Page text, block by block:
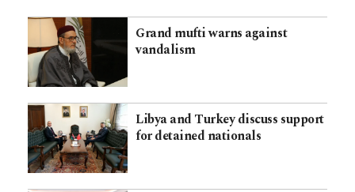
Grand mufti warns against
vandalism
Libya and Turkey discuss support
for detained nationals